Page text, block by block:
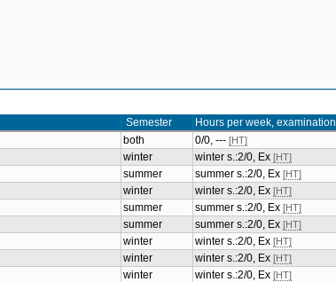
Semester Hours per week, examination
both 0/0, --- [HT]
winter winter s.:2/0, Ex [HT]
summer summer s.:2/0, Ex [HT]
winter winter s.:2/0, Ex [HT]
summer summer s.:2/0, Ex [HT]
summer summer s.:2/0, Ex [HT]
winter winter s.:2/0, Ex [HT]
winter winter s.:2/0, Ex [HT]
winter winter s.:2/0, Ex [HT]